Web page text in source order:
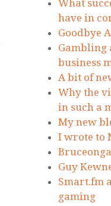
What
have in
Goodbye
Gambling
business
A bit of
Why the
in such a
My new
I wrote to
Guy
Smart.fm
gaming